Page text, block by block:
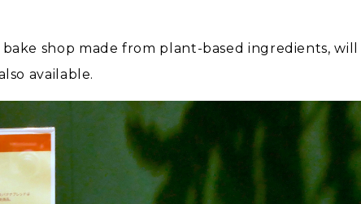
shop made from plant-based ingredients,
available.